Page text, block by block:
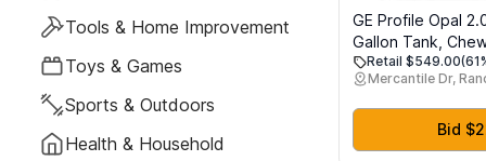
Tools & Home Improvement
Toys & Games
Sports & Outdoors
Health & Household
GE Profile Opal
Gallon Tank,
Crunchable
Ice Maker, Scoop
lbs in 24 hours,
Machine with WiFi
Connected,
Retail $549.00
Mercantile Dr,
Bid